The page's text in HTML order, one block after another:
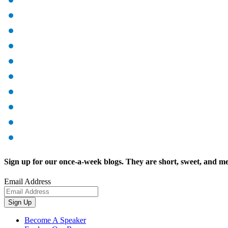
Sign up for our once-a-week blogs. They are short, sweet, and
Email Address
Sign Up
Become A Speaker